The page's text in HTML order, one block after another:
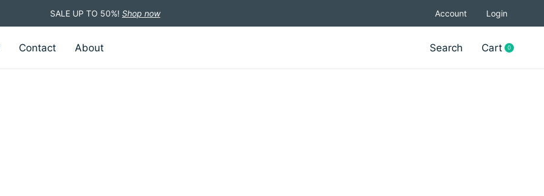
SALE UP TO 50%! Shop now Account Login
Contact About Search Cart 0items